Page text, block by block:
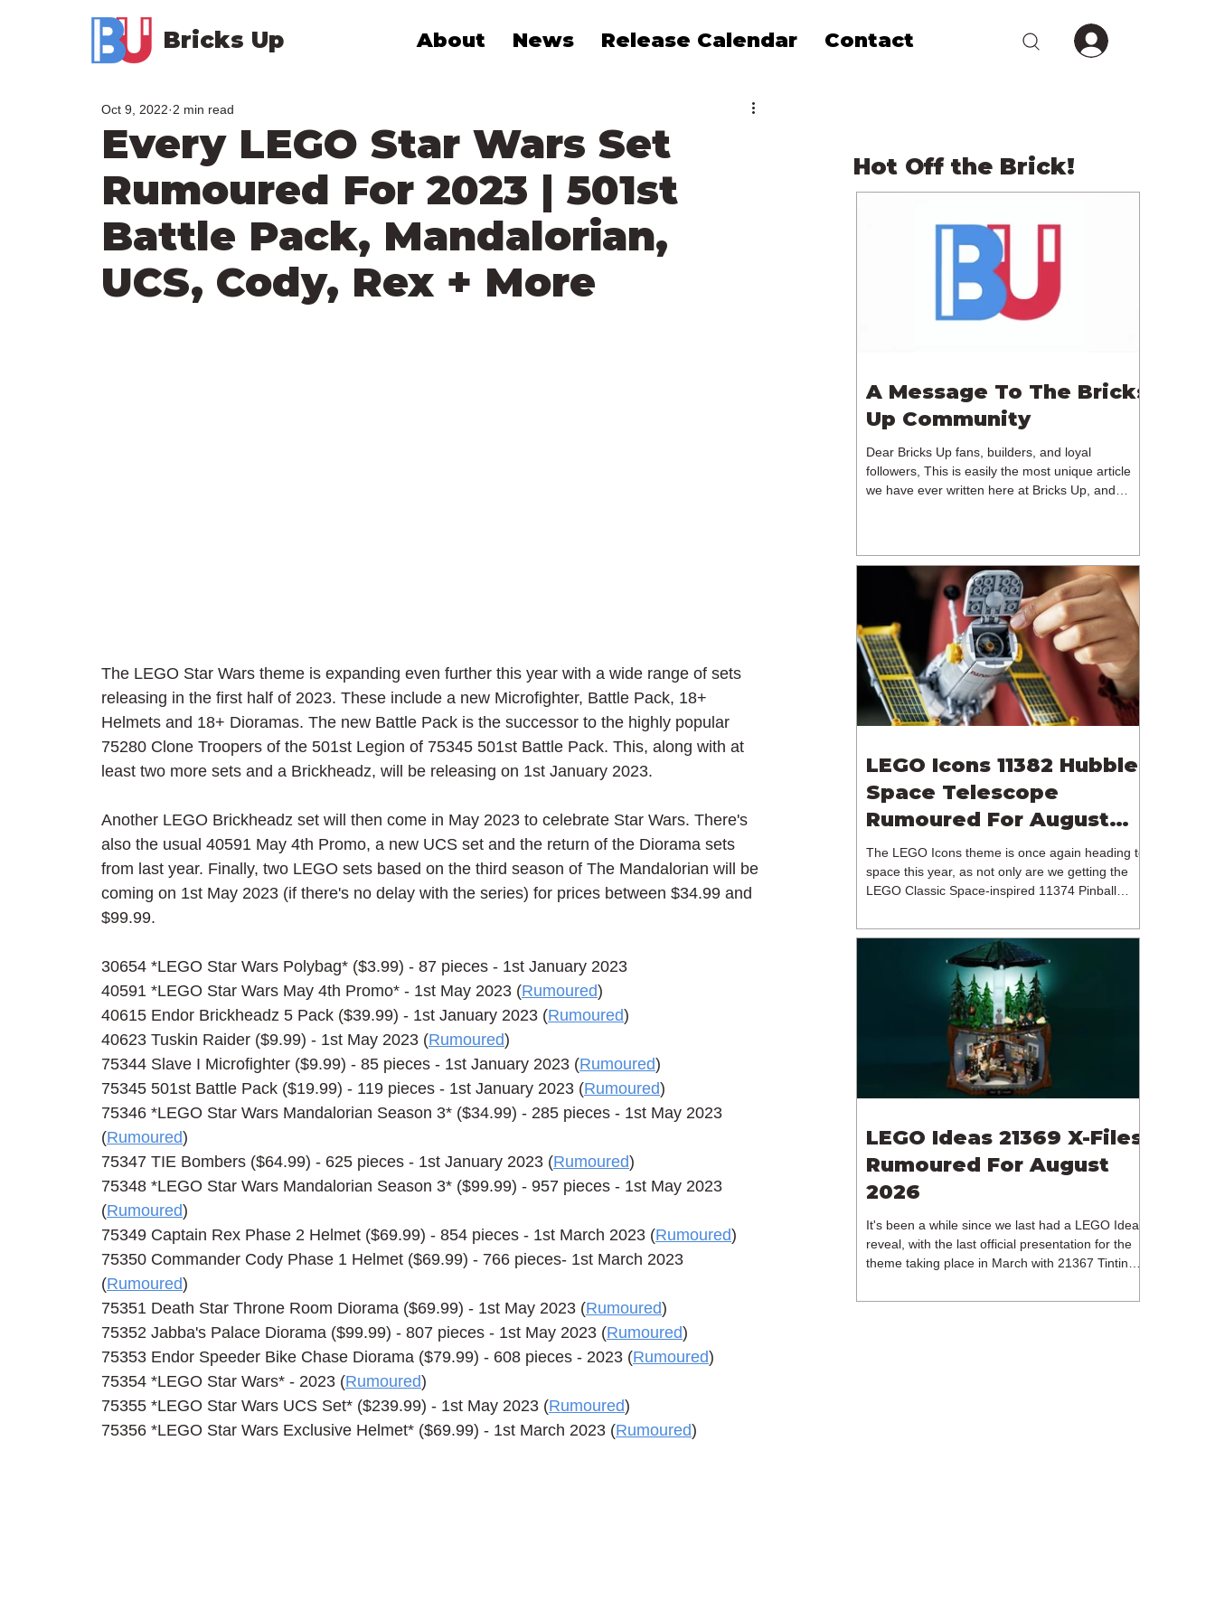
Bricks Up About News Release Calendar Contact
Every LEGO Star Wars Set
Rumoured For 2023 | 501st
Battle Pack, Mandalorian,
UCS, Cody, Rex + More
Oct 9, 2022 2 min read
The LEGO Star Wars theme is expanding even further this year with a wide range of sets
releasing in the first half of 2023. These include a new Microfighter, Battle Pack, 18+
Helmets and 18+ Dioramas. The new Battle Pack is the successor to the highly popular
75280 Clone Troopers of the 501st Legion of 75345 501st Battle Pack. This, along with at
least two more sets and a Brickheadz, will be releasing on 1st January 2023.
Another LEGO Brickheadz set will then come in May 2023 to celebrate Star Wars. There's
also the usual 40591 May 4th Promo, a new UCS set and the return of the Diorama sets
from last year. Finally, two LEGO sets based on the third season of The Mandalorian will be
coming on 1st May 2023 (if there's no delay with the series) for prices between $34.99 and
$99.99.
30654 *LEGO Star Wars Polybag* ($3.99) - 87 pieces - 1st January 2023
40591 *LEGO Star Wars May 4th Promo* - 1st May 2023 (Rumoured)
40615 Endor Brickheadz 5 Pack ($39.99) - 1st January 2023 (Rumoured)
40623 Tuskin Raider ($9.99) - 1st May 2023 (Rumoured)
75344 Slave I Microfighter ($9.99) - 85 pieces - 1st January 2023 (Rumoured)
75345 501st Battle Pack ($19.99) - 119 pieces - 1st January 2023 (Rumoured)
75346 *LEGO Star Wars Mandalorian Season 3* ($34.99) - 285 pieces - 1st May 2023
(Rumoured)
75347 TIE Bombers ($64.99) - 625 pieces - 1st January 2023 (Rumoured)
75348 *LEGO Star Wars Mandalorian Season 3* ($99.99) - 957 pieces - 1st May 2023
(Rumoured)
75349 Captain Rex Phase 2 Helmet ($69.99) - 854 pieces - 1st March 2023 (Rumoured)
75350 Commander Cody Phase 1 Helmet ($69.99) - 766 pieces- 1st March 2023
(Rumoured)
75351 Death Star Throne Room Diorama ($69.99) - 1st May 2023 (Rumoured)
75352 Jabba's Palace Diorama ($99.99) - 807 pieces - 1st May 2023 (Rumoured)
75353 Endor Speeder Bike Chase Diorama ($79.99) - 608 pieces - 2023 (Rumoured)
75354 *LEGO Star Wars* - 2023 (Rumoured)
75355 *LEGO Star Wars UCS Set* ($239.99) - 1st May 2023 (Rumoured)
75356 *LEGO Star Wars Exclusive Helmet* ($69.99) - 1st March 2023 (Rumoured)
Hot Off the Brick!
A Message To The Bricks
Up Community
Dear Bricks Up fans, builders, and loyal
followers, This is easily the most unique article
we have ever written here at Bricks Up, and
reflecting on the future of Bricks Up and, after
much consideration, we have made the difficult
decision to step away from the platform. More
than five years have passed since we first came
up with th
LEGO Icons 11382 Hubble
Space Telescope
Rumoured For August
2026
The LEGO Icons theme is once again heading to
space this year, as not only are we getting the
LEGO Classic Space-inspired 11374 Pinball
branded model. In particular, this is 11382
Hubble Space Telescope, which is one of two
sets for the Icons theme releasing on the 1st of
August 2026. The 18+ model includes a total of
1,552 pieces retailing for $139.99 / €129.99 /
£119.99. This piece count suggests that the
LEGO Group will once agai
LEGO Ideas 21369 X-Files
Rumoured For August
2026
It's been a while since we last had a LEGO Ideas
reveal, with the last official presentation for the
theme taking place in March with 21367 Tintin
release of 21368 Peanuts: Snoopy's Doghouse,